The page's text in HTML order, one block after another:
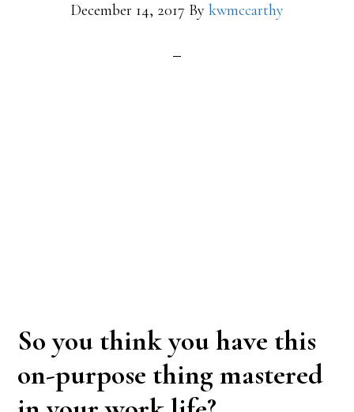
December 14, 2017 By kwmccarthy
So you think you have this
on-purpose thing mastered